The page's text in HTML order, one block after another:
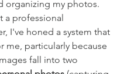
organizing my photos.
a professional
I've honed a system that
me, particularly because
fall into two